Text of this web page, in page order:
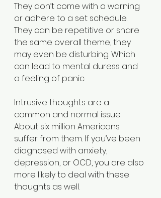
They don’t come with a warning
or adhere to a set schedule.
They can be repetitive or share
the same overall theme, they
may even be disturbing. Which
can lead to mental duress and
a feeling of panic.
Intrusive thoughts are a
common and normal issue.
About six million Americans
suffer from them. If you’ve been
diagnosed with anxiety,
depression, or OCD, you are also
more likely to deal with these
thoughts as well.